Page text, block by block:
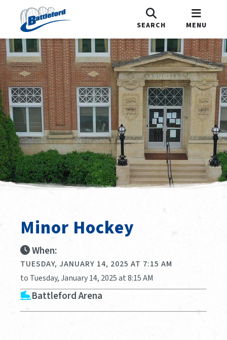
SEARCH MENU
Minor Hockey
When:
TUESDAY, JANUARY 14, 2025 AT 7:15 AM
to Tuesday, January 14, 2025 at 8:15 AM
Battleford Arena